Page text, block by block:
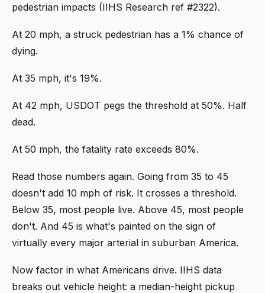
pedestrian impacts (IIHS Research ref #2322).
At 20 mph, a struck pedestrian has a 1% chance of
dying.
At 35 mph, it's 19%.
At 42 mph, USDOT pegs the threshold at 50%. Half
dead.
At 50 mph, the fatality rate exceeds 80%.
Read those numbers again. Going from 35 to 45
doesn't add 10 mph of risk. It crosses a threshold.
Below 35, most people live. Above 45, most people
don't. And 45 is what's painted on the sign of
virtually every major arterial in suburban America.
Now factor in what Americans drive. IIHS data
breaks out vehicle height: a median-height pickup